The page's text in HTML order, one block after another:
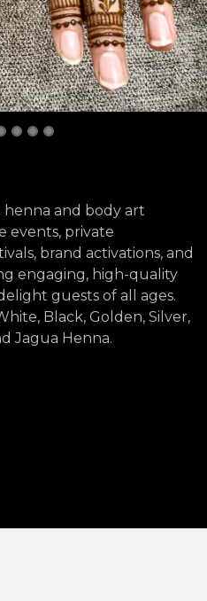
henna and body art
events, private
brand activations, and
engaging, high-quality
guests of all ages.
Black, Golden, Silver,
Jagua Henna.